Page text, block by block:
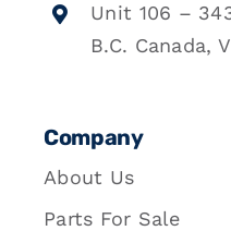
Unit 106 –
B.C. Canada,
Company
About Us
Parts For Sale